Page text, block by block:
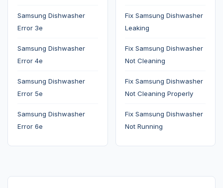
Samsung Dishwasher
Error 3e
Samsung Dishwasher
Error 4e
Samsung Dishwasher
Error 5e
Samsung Dishwasher
Error 6e
Fix Samsung Dishwasher
Leaking
Fix Samsung Dishwasher
Not Cleaning
Fix Samsung Dishwasher
Not Cleaning Properly
Fix Samsung Dishwasher
Not Running